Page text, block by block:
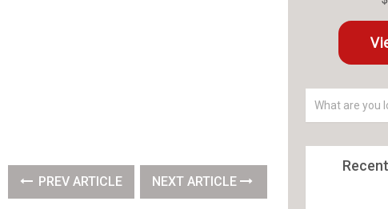
PREV ARTICLE NEXT ARTICLE
Recent